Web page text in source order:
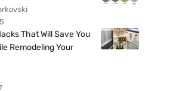
That Will Save You
Remodeling Your